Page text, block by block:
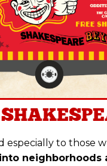
especially to